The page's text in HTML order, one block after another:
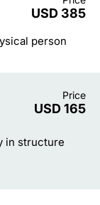
USD 385
person
Price
USD 165
in structure